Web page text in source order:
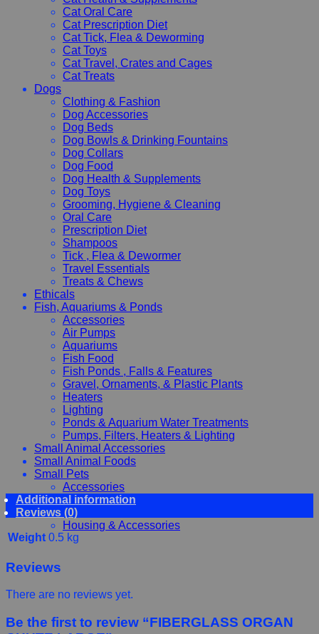
Cat Oral Care
Cat Prescription Diet
Cat Tick, Flea & Deworming
Cat Toys
Cat Travel, Crates and Cages
Cat Treats
Dogs
Clothing & Fashion
Dog Accessories
Dog Beds
Dog Bowls & Drinking Fountains
Dog Collars
Dog Food
Dog Health & Supplements
Dog Toys
Grooming, Hygiene & Cleaning
Oral Care
Prescription Diet
Shampoos
Tick , Flea & Dewormer
Travel Essentials
Treats & Chews
Ethicals
Fish, Aquariums & Ponds
Accessories
Air Pumps
Aquariums
Fish Food
Fish Ponds , Falls & Features
Gravel, Ornaments, & Plastic Plants
Heaters
Lighting
Ponds & Aquarium Water Treatments
Pumps, Filters, Heaters & Lighting
Small Animal Accessories
Small Animal Foods
Small Pets
Accessories
Chewy, Toys and hygiene
Food and Treats
Housing & Accessories
Additional information
Reviews (0)
Weight 0.5 kg
Reviews
There are no reviews yet.
Be the first to review “FIBERGLASS ORGAN